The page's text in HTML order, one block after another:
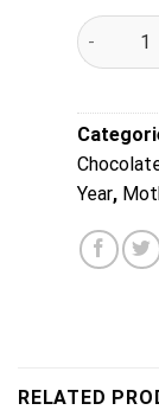
Year,
RELATED